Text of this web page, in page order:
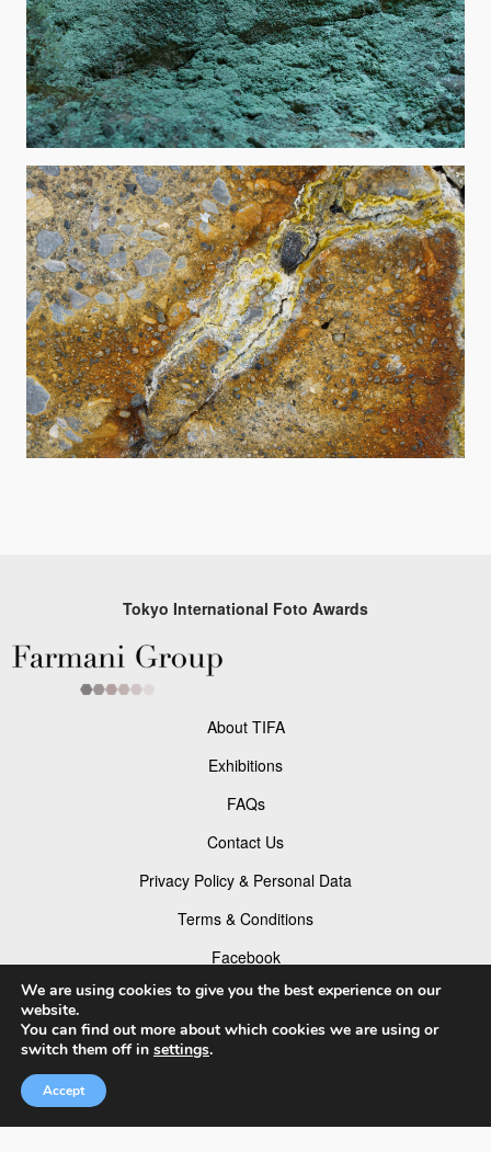
Tokyo International Foto Awards
About TIFA
Exhibitions
FAQs
Contact Us
Privacy Policy & Personal Data
Terms & Conditions
Facebook
Instagram
TikTok
We are using cookies to give you the best experience on our
website.
You can find out more about which cookies we are using or
switch them off in settings.
Accept